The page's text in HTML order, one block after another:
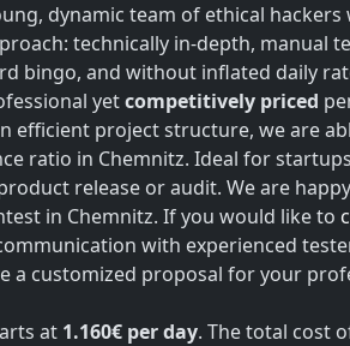
dynamic team of ethical
technically in-depth, manual
bingo, and without inflated daily
yetcompetitively priced
efficient project structure, we are
ratio in Chemnitz. Ideal for
release or audit. We are
in Chemnitz. If you would like to
with experienced
a customized proposal for your
at 1.160€ per day. The total cost